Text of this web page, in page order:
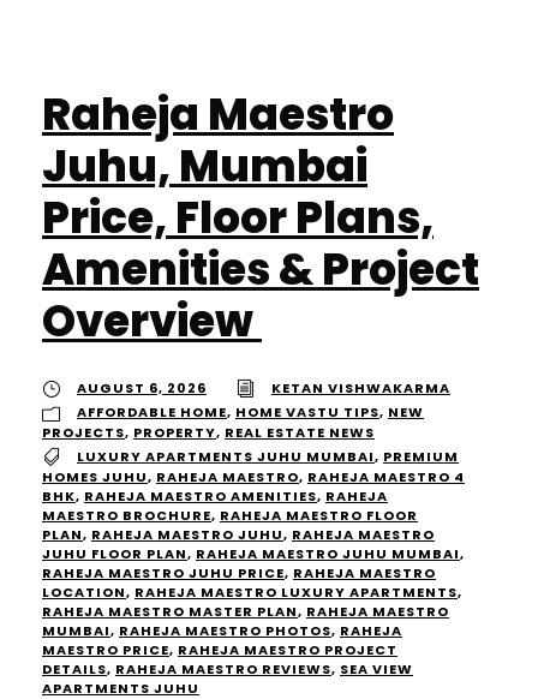
Raheja Maestro
Juhu, Mumbai
Price, Floor Plans,
Amenities & Project
Overview
AUGUST 6, 2026
KETAN VISHWAKARMA
AFFORDABLE HOME, HOME VASTU TIPS, NEW
PROJECTS, PROPERTY, REAL ESTATE NEWS
LUXURY APARTMENTS JUHU MUMBAI, PREMIUM
HOMES JUHU, RAHEJA MAESTRO, RAHEJA MAESTRO 4
BHK, RAHEJA MAESTRO AMENITIES, RAHEJA
MAESTRO BROCHURE, RAHEJA MAESTRO FLOOR
PLAN, RAHEJA MAESTRO JUHU, RAHEJA MAESTRO
JUHU FLOOR PLAN, RAHEJA MAESTRO JUHU MUMBAI,
RAHEJA MAESTRO JUHU PRICE, RAHEJA MAESTRO
LOCATION, RAHEJA MAESTRO LUXURY APARTMENTS,
RAHEJA MAESTRO MASTER PLAN, RAHEJA MAESTRO
MUMBAI, RAHEJA MAESTRO PHOTOS, RAHEJA
MAESTRO PRICE, RAHEJA MAESTRO PROJECT
DETAILS, RAHEJA MAESTRO REVIEWS, SEA VIEW
APARTMENTS JUHU